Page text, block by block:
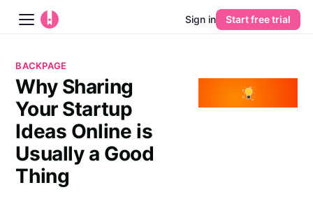
Platform
AI
Pricing
Sign in Start free trial
BACKPAGE
Why Sharing
Your Startup
Ideas Online is
Usually a Good
Thing